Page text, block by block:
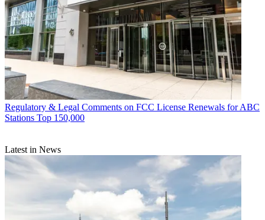
Regulatory & Legal Comments on FCC License Renewals for ABC
Stations Top 150,000
Latest in News